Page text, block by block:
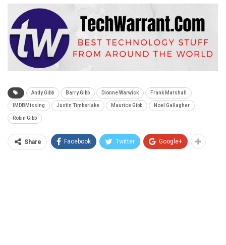
Andy Gibb Barry Gibb Dionne Warwick Frank Marshall
IMDBMissing Justin Timberlake Maurice Gibb Noel Gallagher
Robin Gibb
Share Facebook Twitter Google+